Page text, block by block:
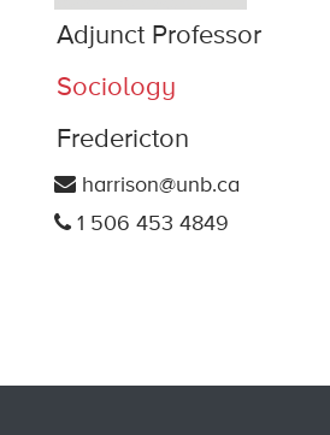
Adjunct Professor
Sociology
Fredericton
harrison@unb.ca
1 506 453 4849